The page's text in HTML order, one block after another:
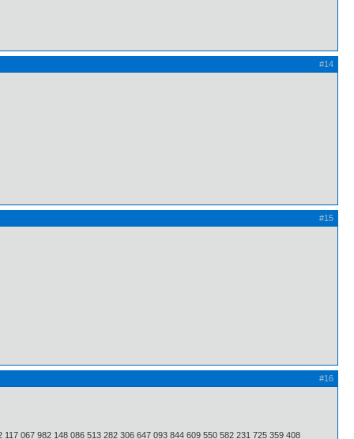
#14
#15
#16
067 982 148 086 513 282 306 647 093 844 609 550 582 231 725 359 408